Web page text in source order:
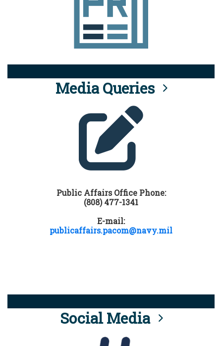
Media Queries
Public Affairs Office Phone:
(808) 477-1341
E-mail:
publicaffairs.pacom@navy.mil
Social Media